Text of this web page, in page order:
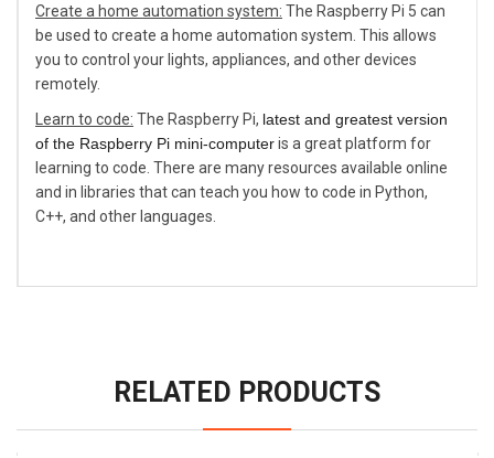
Create a home automation system: The Raspberry Pi 5 can
be used to create a home automation system. This allows
you to control your lights, appliances, and other devices
remotely.
Learn to code: The Raspberry Pi, latest and greatest version
of the Raspberry Pi mini-computeris a great platform for
learning to code. There are many resources available online
and in libraries that can teach you how to code in Python,
C++, and other languages.
RELATED PRODUCTS